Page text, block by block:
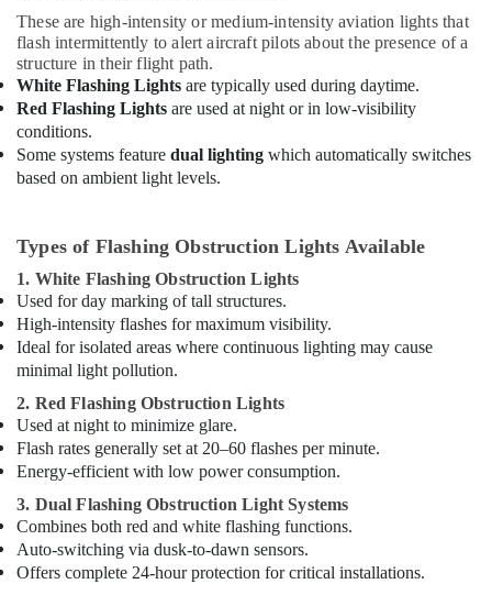
Eaton
Electrical
Switchgear
Suppliers
in
Dubai
Chint
Electrical
in
Electrical
Works
in
Dubai
SQUARE
D
Electrical
Switchgear
Suppliers
in
Dubai
Schneider
Electrical
These are high-intensity or medium-intensity aviation lights that
flash intermittently to alert aircraft pilots about the presence of a
structure in their flight path.
White Flashing Lights are typically used during daytime.
Red Flashing Lights are used at night or in low-visibility
conditions.
Some systems feature dual lighting which automatically switches
based on ambient light levels.
Types of Flashing Obstruction Lights Available
1. White Flashing Obstruction Lights
Used for day marking of tall structures.
High-intensity flashes for maximum visibility.
Ideal for isolated areas where continuous lighting may cause
minimal light pollution.
2. Red Flashing Obstruction Lights
Used at night to minimize glare.
Flash rates generally set at 20–60 flashes per minute.
Energy-efficient with low power consumption.
3. Dual Flashing Obstruction Light Systems
Combines both red and white flashing functions.
Auto-switching via dusk-to-dawn sensors.
Offers complete 24-hour protection for critical installations.